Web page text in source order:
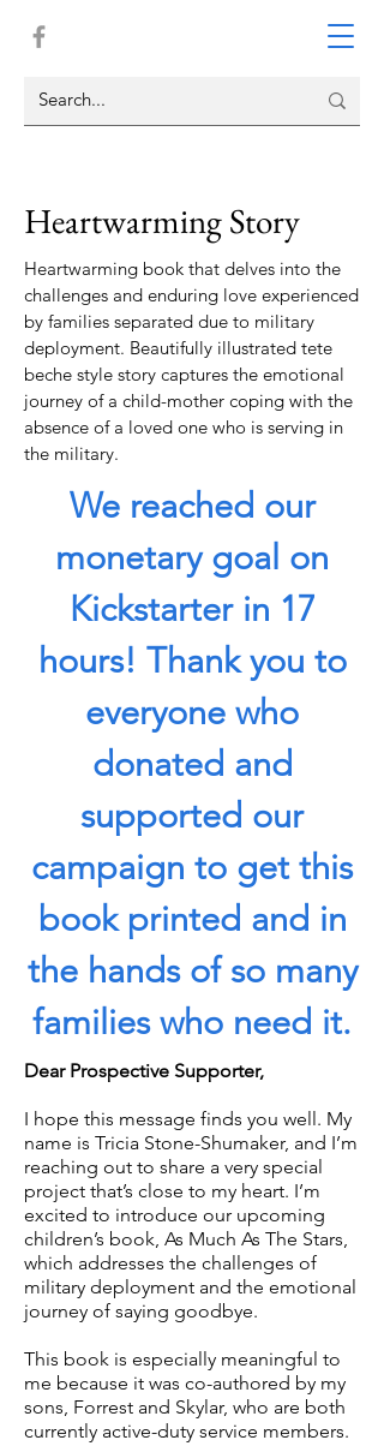
Heartwarming Story
Heartwarming book that delves into the
challenges and enduring love experienced
by families separated due to military
deployment. Beautifully illustrated tete
beche style story captures the emotional
journey of a child-mother coping with the
absence of a loved one who is serving in
the military.
We reached our
monetary goal on
Kickstarter in 17
hours! Thank you to
everyone who
donated and
supported our
campaign to get this
book printed and in
the hands of so many
families who need it.
Dear Prospective Supporter,
I hope this message finds you well. My
name is Tricia Stone-Shumaker, and I’m
reaching out to share a very special
project that’s close to my heart. I’m
excited to introduce our upcoming
children’s book, As Much As The Stars,
which addresses the challenges of
military deployment and the emotional
journey of saying goodbye.
This book is especially meaningful to
me because it was co-authored by my
sons, Forrest and Skylar, who are both
currently active-duty service members.